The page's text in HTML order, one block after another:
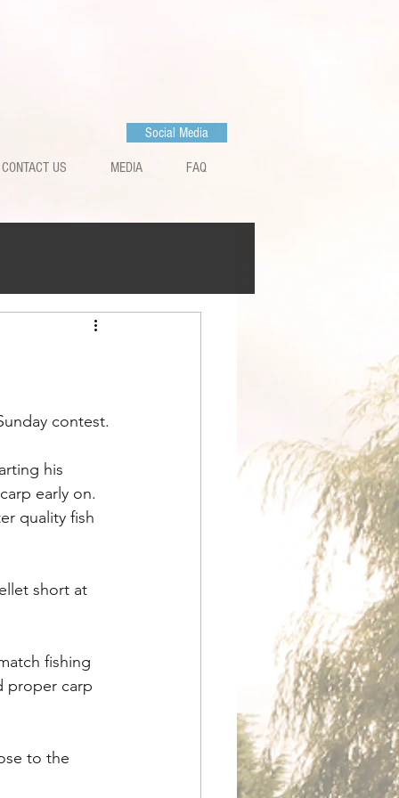
Social Media
CONTACT US MEDIA FAQ
contest.
his
early on.
quality fish
short at
fishing
proper carp
to the